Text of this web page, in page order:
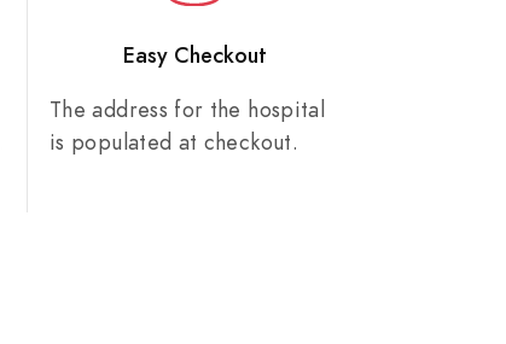
Easy Checkout
The address for the hospital
is populated at checkout.